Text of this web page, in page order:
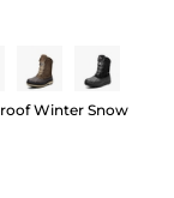
Winter Snow